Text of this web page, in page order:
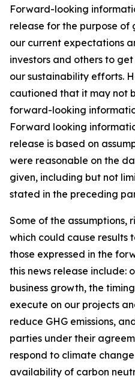
Forward-looking
release for the purpose
our current expectations
investors and others to
our sustainability efforts.
cautioned that it may not
forward-looking
Forward looking
release is based on
were reasonable on the
given, including but not
stated in the preceding
Some of the assumptions,
which could cause
those expressed in the
this news release include:
business growth, the
execute on our projects
reduce GHG emissions,
parties under their
respond to climate
availability of carbon